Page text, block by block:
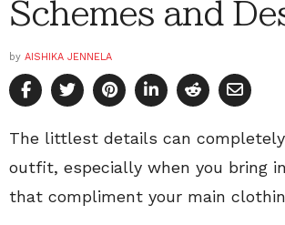
Schemes and
by AISHIKA JENNELA
The littlest details can
outfit, especially when you bring
that compliment your main